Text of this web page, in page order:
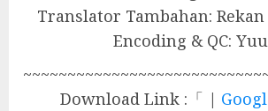
Translator Tambahan:
Encoding & QC:
Download Link :「 |